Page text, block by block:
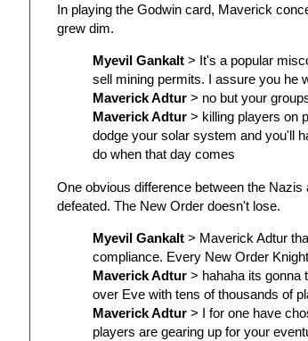
In playing the Godwin card, Maverick
grew dim.
Myevil Gankalt > It's a popular
sell mining permits. I assure you he
Maverick Adtur > no but your
Maverick Adtur > killing players on
dodge your solar system and you'll
do when that day comes
One obvious difference between the
defeated. The New Order doesn't lose.
Myevil Gankalt > Maverick Adtur
compliance. Every New Order
Maverick Adtur > hahaha its gonna
over Eve with tens of thousands of
Maverick Adtur > I for one have
players are gearing up for your